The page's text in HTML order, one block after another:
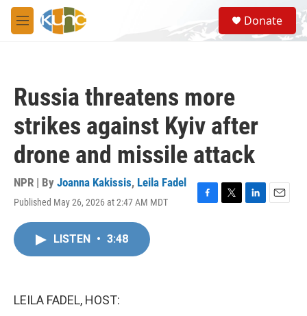
Skip to main content
M
e
S
e
a
Donate
Russia threatens more
strikes against Kyiv after
drone and missile attack
NPR | By Joanna Kakissis, Leila Fadel
Published May 26, 2026 at 2:47 AM MDT
F
T
L
E
LISTEN • 3:48
LEILA FADEL, HOST: